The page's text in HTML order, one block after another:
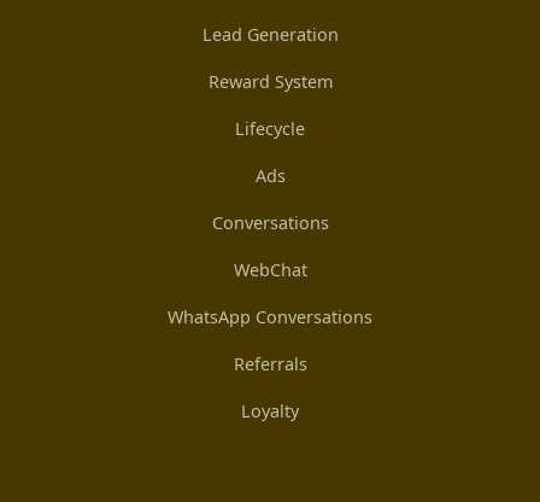
Lead Generation
Reward System
Lifecycle
Ads
Conversations
WebChat
WhatsApp Conversations
Referrals
Loyalty